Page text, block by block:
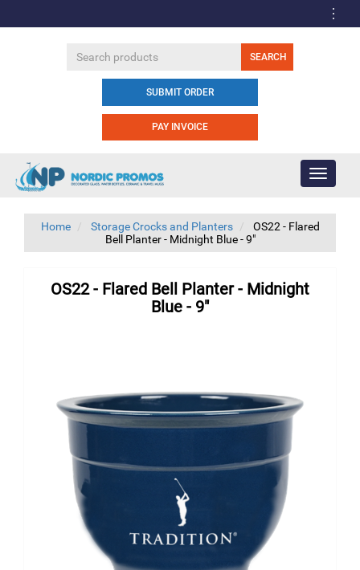
SUBMIT ORDER
PAY INVOICE
Toggle
Home Storage Crocks and Planters
OS22 - Flared
Bell Planter - Midnight Blue - 9"
OS22 - Flared Bell Planter - Midnight
Blue - 9"